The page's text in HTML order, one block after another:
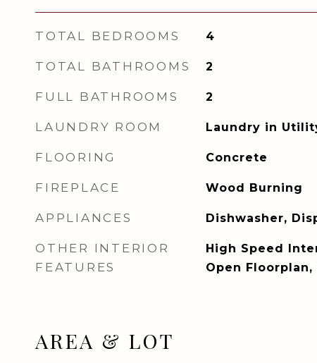
TOTAL BEDROOMS 4
TOTAL BATHROOMS 2
FULL BATHROOMS 2
LAUNDRY ROOM Laundry in
FLOORING Concrete
FIREPLACE Wood Burning
APPLIANCES Dishwasher,
OTHER INTERIOR
FEATURES
High Speed
Open Floorplan,
AREA & LOT